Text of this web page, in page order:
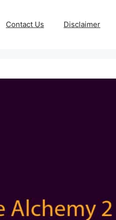
Contact Us Disclaimer